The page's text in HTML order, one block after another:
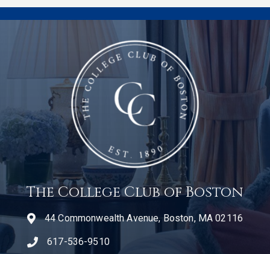
The College Club of Boston
44 Commonwealth Avenue, Boston, MA 02116
telephone icon
617-536-9510